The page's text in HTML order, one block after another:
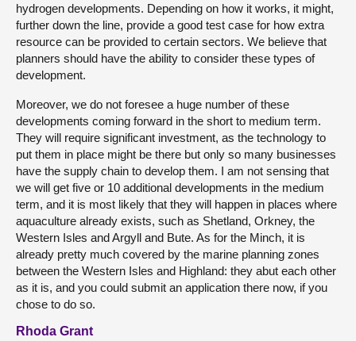
hydrogen developments. Depending on how it works, it might,
further down the line, provide a good test case for how extra
resource can be provided to certain sectors. We believe that
planners should have the ability to consider these types of
development.
Moreover, we do not foresee a huge number of these
developments coming forward in the short to medium term.
They will require significant investment, as the technology to
put them in place might be there but only so many businesses
have the supply chain to develop them. I am not sensing that
we will get five or 10 additional developments in the medium
term, and it is most likely that they will happen in places where
aquaculture already exists, such as Shetland, Orkney, the
Western Isles and Argyll and Bute. As for the Minch, it is
already pretty much covered by the marine planning zones
between the Western Isles and Highland: they abut each other
as it is, and you could submit an application there now, if you
chose to do so.
Rhoda Grant